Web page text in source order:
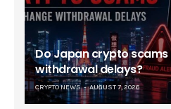
Do Japan crypto
withdrawal delays?
CRYPTO NEWS AUGUST 7, 2026